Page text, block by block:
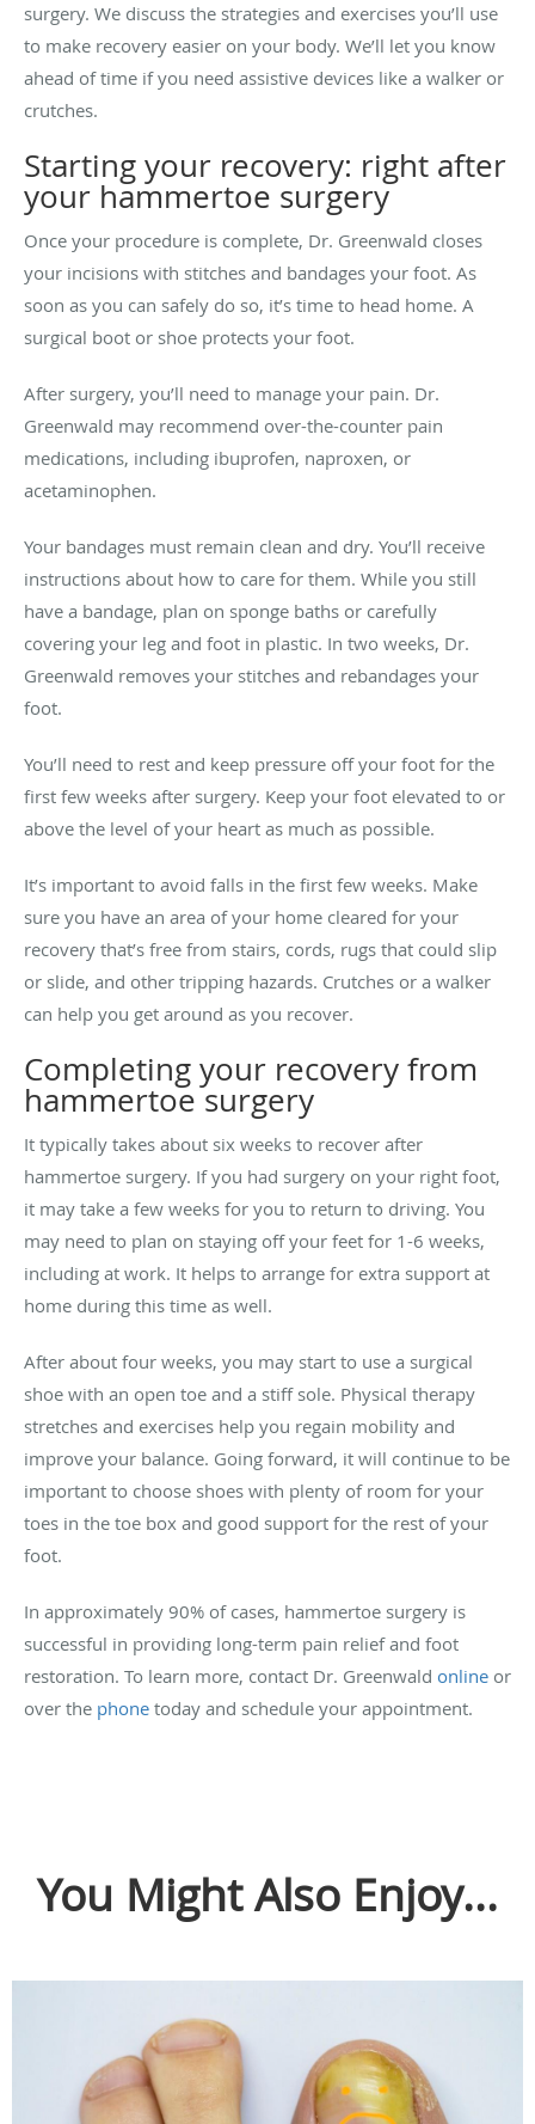
surgery. We discuss the strategies and exercises you’ll use
to make recovery easier on your body. We’ll let you know
ahead of time if you need assistive devices like a walker or
crutches.
Starting your recovery: right after
your hammertoe surgery
Once your procedure is complete, Dr. Greenwald closes
your incisions with stitches and bandages your foot. As
soon as you can safely do so, it’s time to head home. A
surgical boot or shoe protects your foot.
After surgery, you’ll need to manage your pain. Dr.
Greenwald may recommend over-the-counter pain
medications, including ibuprofen, naproxen, or
acetaminophen.
Your bandages must remain clean and dry. You’ll receive
instructions about how to care for them. While you still
have a bandage, plan on sponge baths or carefully
covering your leg and foot in plastic. In two weeks, Dr.
Greenwald removes your stitches and rebandages your
foot.
You’ll need to rest and keep pressure off your foot for the
first few weeks after surgery. Keep your foot elevated to or
above the level of your heart as much as possible.
It’s important to avoid falls in the first few weeks. Make
sure you have an area of your home cleared for your
recovery that’s free from stairs, cords, rugs that could slip
or slide, and other tripping hazards. Crutches or a walker
can help you get around as you recover.
Completing your recovery from
hammertoe surgery
It typically takes about six weeks to recover after
hammertoe surgery. If you had surgery on your right foot,
it may take a few weeks for you to return to driving. You
may need to plan on staying off your feet for 1-6 weeks,
including at work. It helps to arrange for extra support at
home during this time as well.
After about four weeks, you may start to use a surgical
shoe with an open toe and a stiff sole. Physical therapy
stretches and exercises help you regain mobility and
improve your balance. Going forward, it will continue to be
important to choose shoes with plenty of room for your
toes in the toe box and good support for the rest of your
foot.
In approximately 90% of cases, hammertoe surgery is
successful in providing long-term pain relief and foot
restoration. To learn more, contact Dr. Greenwald online or
over the phone today and schedule your appointment.
You Might Also Enjoy...